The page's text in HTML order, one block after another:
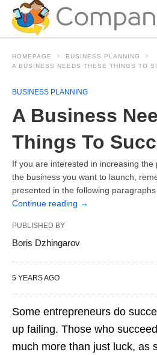
HOMEPAGE
BUSINESS PLANNING
A BUSINESS NEEDS THESE THINGS TO
BUSINESS PLANNING
A Business
Things To
If you are interested in increasing the
the business you want to launch,
presented in the following paragraphs
Continue reading →
PUBLISHED BY
Boris Dzhingarov
5 YEARS AGO
Some entrepreneurs do
up failing. Those who
much more than just luck, as